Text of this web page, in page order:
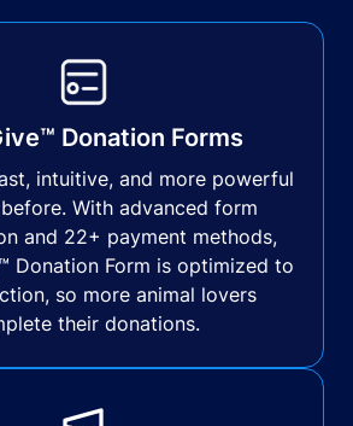
Donation Forms
intuitive, and more powerful
With advanced form
and 22+ payment methods,
Donation Form is optimized to
so more animal lovers
their donations.